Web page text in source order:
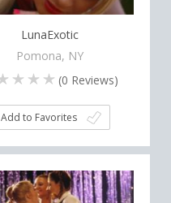
LunaExotic
Pomona, NY
(0 Reviews)
Add to Favorites